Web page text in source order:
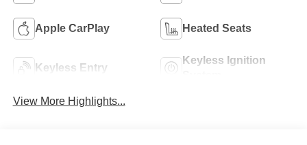
Apple CarPlay Heated Seats
Keyless Entry
Keyless Ignition
View More Highlights...